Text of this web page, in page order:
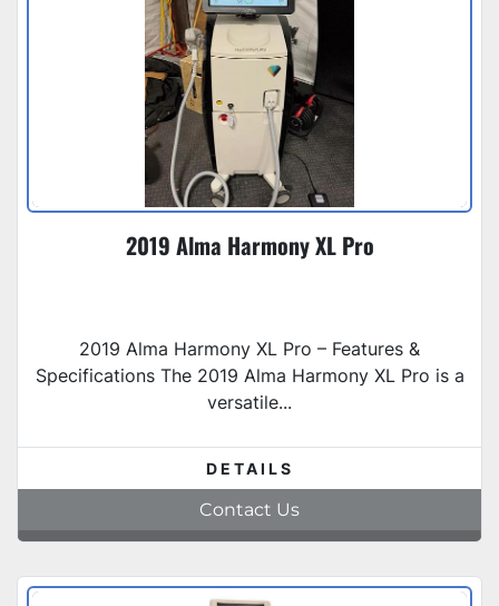
2019 Alma Harmony XL Pro
2019 Alma Harmony XL Pro – Features &
Specifications The 2019 Alma Harmony XL Pro is a
versatile...
DETAILS
Contact Us